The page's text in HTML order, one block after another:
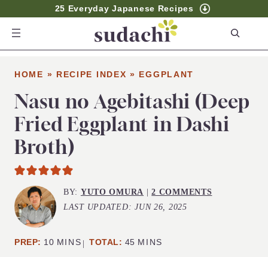
25 Everyday Japanese Recipes
c
h
HOME » RECIPE INDEX » EGGPLANT
Nasu no Agebitashi (Deep
Fried Eggplant in Dashi
Broth)
BY: YUTO OMURA |2 COMMENTS
LAST UPDATED:JUN 26, 2025
PREP: 10 MINUTES
MINS TOTAL: 45 MINUTES
MINS